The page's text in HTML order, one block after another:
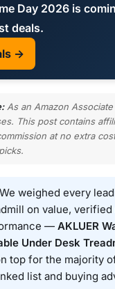
Day 2026 is
deals.
→
As an Amazon
This post contains
at no extra
We weighed every
on value, verified
— AKLUER
Under Desk
top for the majority
list and buying